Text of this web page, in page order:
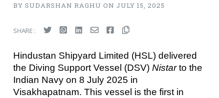
BY SUDARSHAN RAGHU ON JULY 15, 2025
SHARE :
Hindustan Shipyard Limited (HSL) delivered
the Diving Support Vessel (DSV) Nistarto the
Indian Navy on 8 July 2025 in
Visakhapatnam. This vessel is the first in